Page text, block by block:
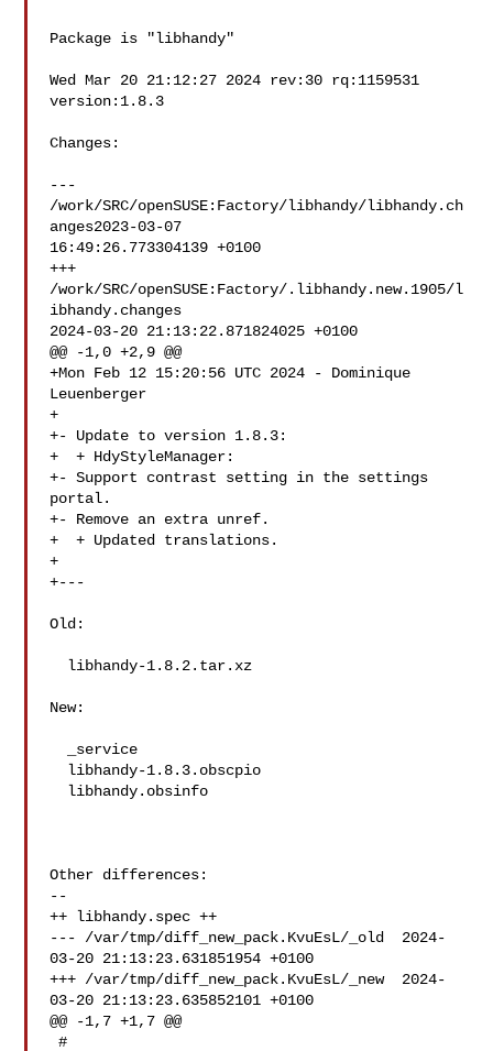
Package is "libhandy"
Wed Mar 20 21:12:27 2024 rev:30 rq:1159531
version:1.8.3
Changes:
---
/work/SRC/openSUSE:Factory/libhandy/libhandy.ch
anges2023-03-07
16:49:26.773304139 +0100
+++
/work/SRC/openSUSE:Factory/.libhandy.new.1905/l
ibhandy.changes
2024-03-20 21:13:22.871824025 +0100
@@ -1,0 +2,9 @@
+Mon Feb 12 15:20:56 UTC 2024 - Dominique
Leuenberger
+
+- Update to version 1.8.3:
+  + HdyStyleManager:
+- Support contrast setting in the settings
portal.
+- Remove an extra unref.
+  + Updated translations.
+
+---
Old:
New:
Other differences:
--
++ libhandy.spec ++
--- /var/tmp/diff_new_pack.KvuEsL/_old  2024-
03-20 21:13:23.631851954 +0100
+++ /var/tmp/diff_new_pack.KvuEsL/_new  2024-
03-20 21:13:23.635852101 +0100
@@ -1,7 +1,7 @@
#